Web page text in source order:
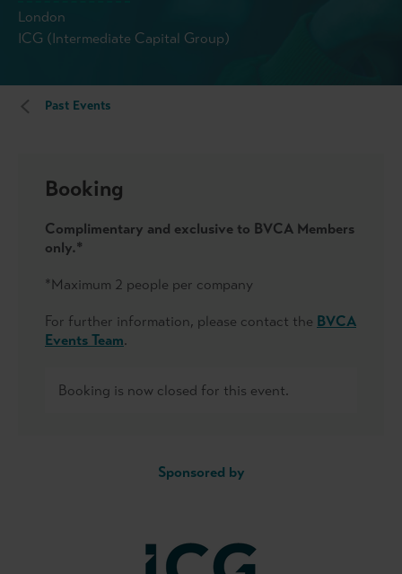
London
ICG (Intermediate Capital Group)
Past Events
Booking
Complimentary and exclusive to BVCA Members
only.*
*Maximum 2 people per company
For further information, please contact the BVCA
Events Team.
Booking is now closed for this event.
Sponsored by